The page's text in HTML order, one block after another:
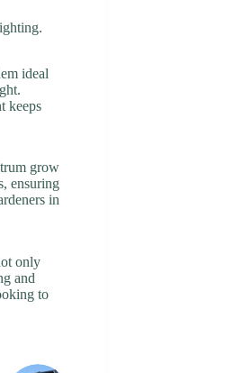
ideal
keeps
grow
ensuring
in
only
and
to